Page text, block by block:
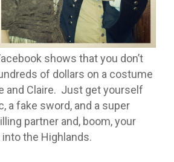
shows that you don’t
of dollars on a costume
and Claire. Just get yourself
a fake sword, and a super
partner and, boom, your
the Highlands.